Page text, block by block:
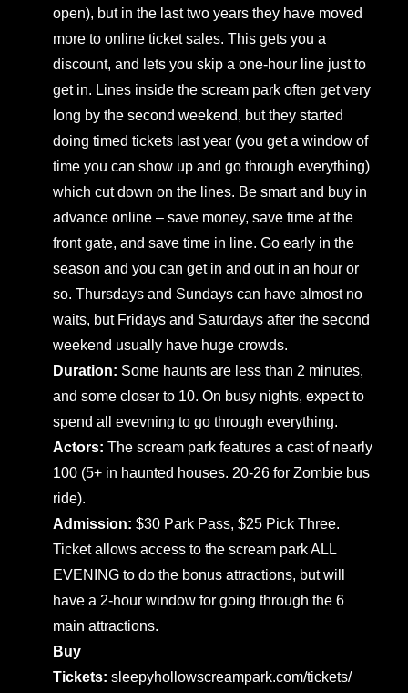
open), but in the last two years they have moved
more to online ticket sales. This gets you a
discount, and lets you skip a one-hour line just to
get in. Lines inside the scream park often get very
long by the second weekend, but they started
doing timed tickets last year (you get a window of
time you can show up and go through everything)
which cut down on the lines. Be smart and buy in
advance online – save money, save time at the
front gate, and save time in line. Go early in the
season and you can get in and out in an hour or
so. Thursdays and Sundays can have almost no
waits, but Fridays and Saturdays after the second
weekend usually have huge crowds.
Duration: Some haunts are less than 2 minutes,
and some closer to 10. On busy nights, expect to
spend all evevning to go through everything.
Actors:The scream park features a cast of nearly
100 (5+ in haunted houses. 20-26 for Zombie bus
ride).
Admission:$30 Park Pass, $25 Pick Three.
Ticket allows access to the scream park ALL
EVENING to do the bonus attractions, but will
have a 2-hour window for going through the 6
main attractions.
Buy
Tickets:sleepyhollowscreampark.com/tickets/